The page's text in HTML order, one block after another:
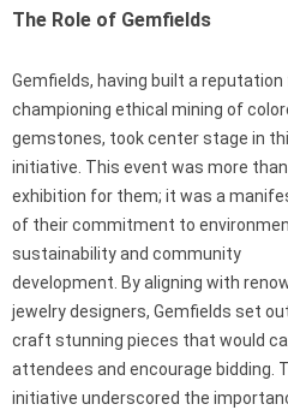
The Role of Gemfields
Gemfields, having built a reputation
championing ethical mining of
gemstones, took center stage in
initiative. This event was more
exhibition for them; it was a
of their commitment to
sustainability and community
development. By aligning with
jewelry designers, Gemfields set
craft stunning pieces that would
attendees and encourage bidding.
initiative underscored the